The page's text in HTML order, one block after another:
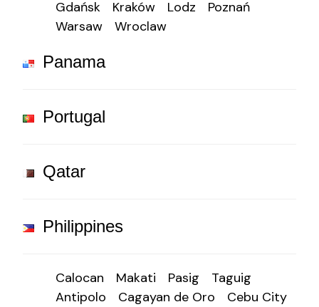
Gdańsk Kraków Lodz
Poznań
Warsaw
Wroclaw
Panama
Portugal
Qatar
Philippines
Calocan Makati Pasig
Taguig
Antipolo
Cagayan de Oro
Cebu City